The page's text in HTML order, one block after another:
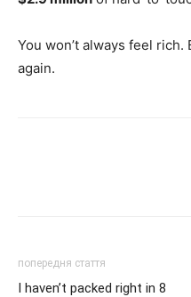
You won’t always feel
again.
попередня стаття
I haven’t packed right in 8